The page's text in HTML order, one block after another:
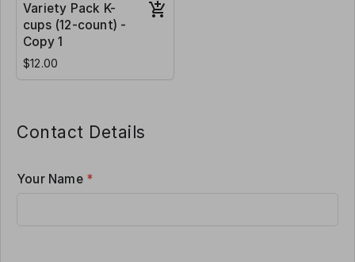
Variety Pack K-
cups (12-count) -
Copy 1
$12.00
Contact Details
Your Name *